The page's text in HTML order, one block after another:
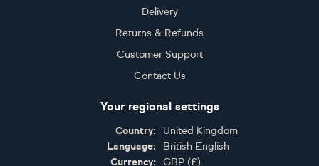
Delivery
Returns & Refunds
Customer Support
Contact Us
Your regional settings
Country:
United Kingdom
Language:
British English
Currency:
GBP (£)